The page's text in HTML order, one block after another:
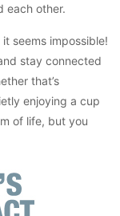
each other.
seems impossible!
stay connected
that’s
enjoying a cup
of life, but you